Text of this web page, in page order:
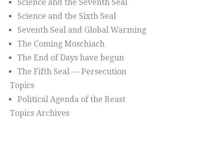
Science and the Seventh Seal
Science and the Sixth Seal
Seventh Seal and Global Warming
The Coming Moschiach
The End of Days have begun
The Fifth Seal — Persecution
Topics
Political Agenda of the Beast
Topics Archives